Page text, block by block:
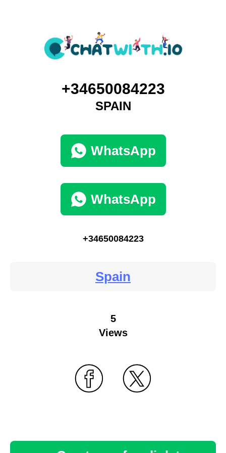
+34650084223
SPAIN
WhatsApp
WhatsApp
+34650084223
Spain
5
Views